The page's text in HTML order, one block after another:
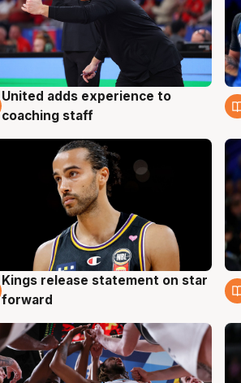
6 Aug
United adds experience to
coaching staff
4 Aug
Kings release statement on star
forward